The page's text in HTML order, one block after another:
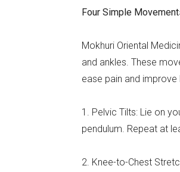
Four Simple
Mokhuri Oriental
and ankles. These
ease pain and
1. Pelvic Tilts: Lie on
pendulum. Repeat at
2. Knee-to-Chest